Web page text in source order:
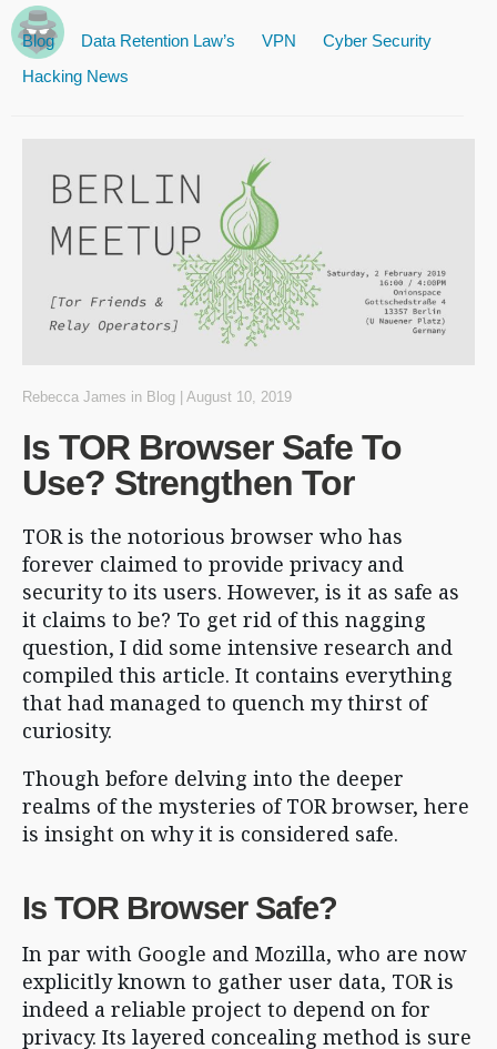
Blog Data Retention Law’s VPN
Cyber Security
Hacking News
Rebecca James in Blog August 10, 2019
Is TOR Browser Safe To
Use? Strengthen Tor
TOR is the notorious browser who has
forever claimed to provide privacy and
security to its users. However, is it as safe as
it claims to be? To get rid of this nagging
question, I did some intensive research and
compiled this article. It contains everything
that had managed to quench my thirst of
curiosity.
Though before delving into the deeper
realms of the mysteries of TOR browser, here
is insight on why it is considered safe.
Is TOR Browser Safe?
In par with Google and Mozilla, who are now
explicitly known to gather user data, TOR is
indeed a reliable project to depend on for
privacy. Its layered concealing method is sure